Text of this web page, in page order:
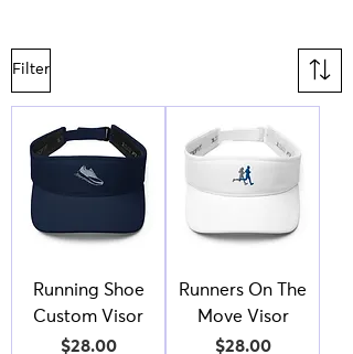
Filter
Running Shoe
Custom Visor
Price
$28.00
Runners On The
Move Visor
Price
$28.00